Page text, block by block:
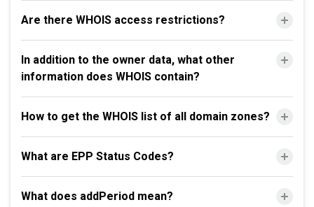
Are there WHOIS access restrictions?
In addition to the owner data, what other
information does WHOIS contain?
How to get the WHOIS list of all domain zones?
What are EPP Status Codes?
What does addPeriod mean?